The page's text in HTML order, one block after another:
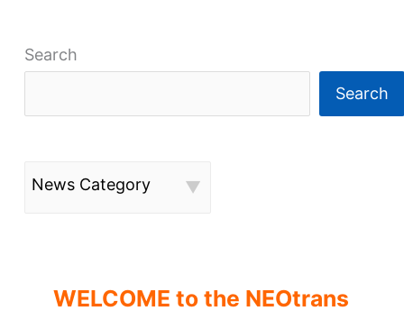
Search
Search
News Category
WELCOME to the NEOtrans